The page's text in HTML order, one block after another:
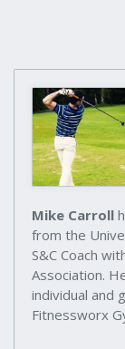
Mike Carroll
from the
S&C Coach
Association.
individual and
Fitnessworx